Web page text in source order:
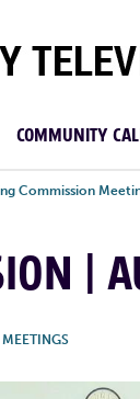
COMMUNITY
Commission
|